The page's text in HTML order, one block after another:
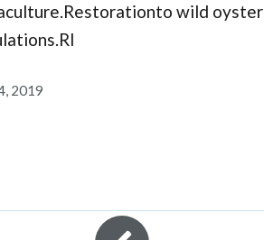
wild oyster
2019